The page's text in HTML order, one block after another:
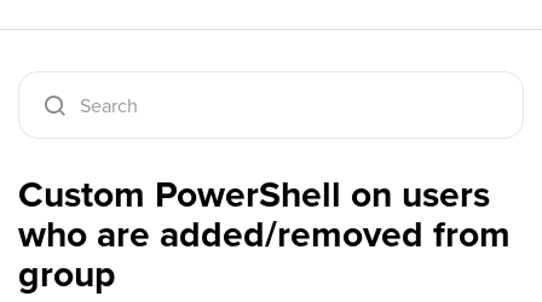
Custom PowerShell on users
who are added/removed from
group